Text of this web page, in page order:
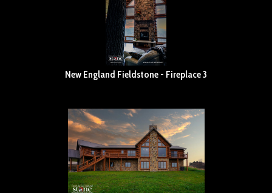
New England Fieldstone - Fireplace 3